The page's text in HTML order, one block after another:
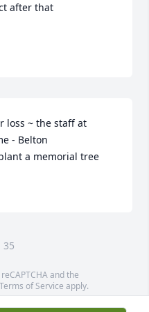
after that
loss ~ the staff at
- Belton
a memorial tree
35
and the
Terms of Service apply.
contributors